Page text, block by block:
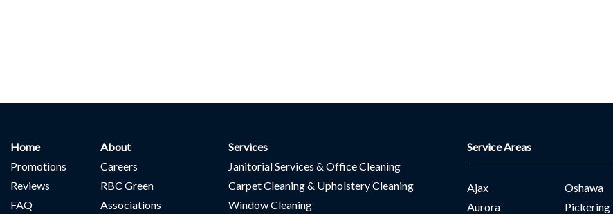
Home
Promotions
Reviews
FAQ
About
Careers
RBC Green
Associations
Services
Janitorial Services & Office Cleaning
Carpet Cleaning & Upholstery Cleaning
Window Cleaning
Service Areas
Ajax
Aurora
Oshawa
Pickering